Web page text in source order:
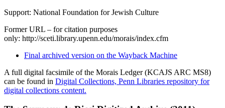
Support: National Foundation for Jewish Culture
Former URL – for citation purposes
only: http://sceti.library.upenn.edu/morais/index.cfm
Final archived version on the Wayback Machine
A full digital facsimile of the Morais Ledger (KCAJS ARC MS8)
can be found in Digital Collections, Penn Libraries repository for
digital collections content.